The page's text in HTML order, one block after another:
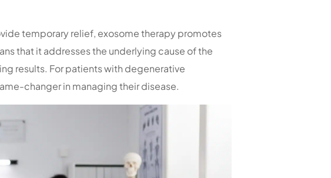
temporary relief, exosome therapy promotes
that it addresses the underlying cause of the
results. For patients with degenerative
changer in managing their disease.